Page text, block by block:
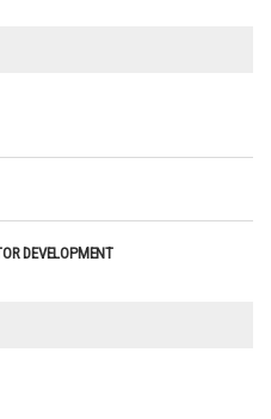
DEVELOPMENT